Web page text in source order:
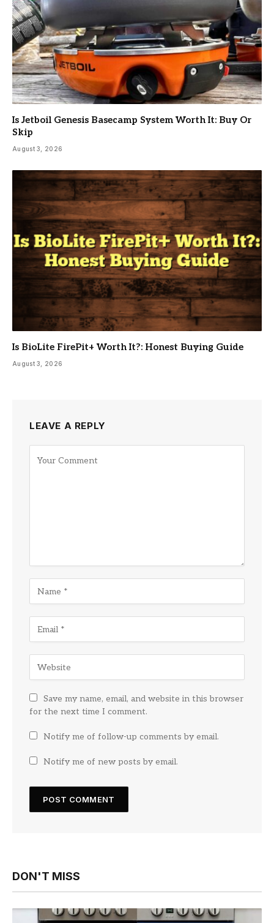
Is Jetboil Genesis Basecamp System Worth It: Buy Or
Skip
August 3, 2026
Is BioLite FirePit+ Worth It?: Honest Buying Guide
August 3, 2026
LEAVE A REPLY
Save my name, email, and website in this browser
for the next time I comment.
Notify me of follow-up comments by email.
Notify me of new posts by email.
DON'T MISS